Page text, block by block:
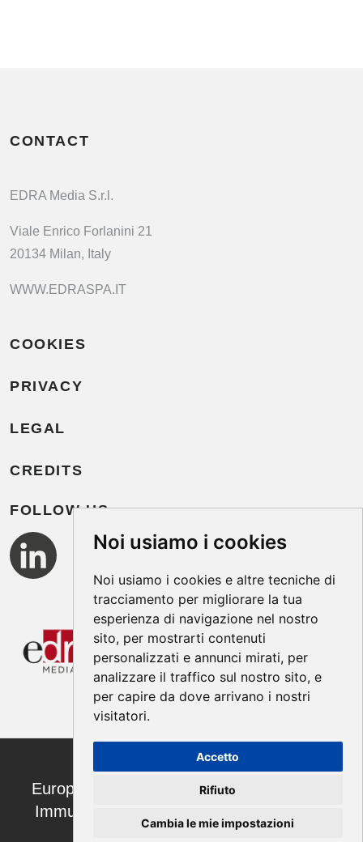
Noi usiamo i cookies
Noi usiamo i cookies e altre tecniche di
tracciamento per migliorare la tua
esperienza di navigazione nel nostro
sito, per mostrarti contenuti
personalizzati e annunci mirati, per
analizzare il traffico sul nostro sito, e
per capire da dove arrivano i nostri
visitatori.
Accetto
Rifiuto
Cambia le mie impostazioni
CONTACT
EDRA Media S.r.l.
Viale Enrico Forlanini 21
20134 Milan, Italy
WWW.EDRASPA.IT
COOKIES
PRIVACY
LEGAL
CREDITS
FOLLOW US
European Annals of Allergy and Clinical
Immunology ISSN 1764-1489 | ©2026